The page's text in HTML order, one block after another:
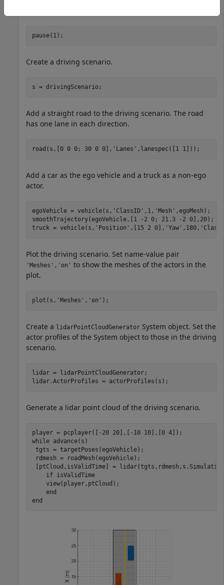
pause(1);
Create a driving scenario.
s = drivingScenario;
Add a straight road to the driving scenario. The road
has one lane in each direction.
road(s,[0 0 0; 30 0 0], 'Lanes' ,lanespec([1 1]));
Add a car as the ego vehicle and a truck as a non-ego
actor.
egoVehicle = vehicle(s, 'ClassID' ,1, 'Mesh' ,egoMesh);
smoothTrajectory(egoVehicle,[1 -2 0; 21.3 -2 0],20);
truck = vehicle(s, 'Position' ,[15 2 0], 'Yaw' ,180,
Plot the driving scenario. Set name-value pair
'Meshes','on' to show the meshes of the actors in the
plot.
plot(s, 'Meshes' , 'on' );
Create a lidarPointCloudGenerator System object. Set the
actor profiles of the System object to those in the driving
scenario.
lidar = lidarPointCloudGenerator;
lidar.ActorProfiles = actorProfiles(s);
Generate a lidar point cloud of the driving scenario.
while advance(s)
tgts = targetPoses(egoVehicle);
rdmesh = roadMesh(egoVehicle);
[ptCloud,isValidTime] =
if isValidTime
    view(player,ptCloud);
end
end